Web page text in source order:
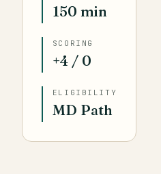
150 min
SCORING
+4 / 0
ELIGIBILITY
MD Path